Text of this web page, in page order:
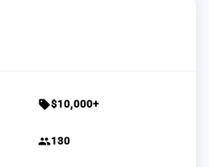
sell$10,000+
group130